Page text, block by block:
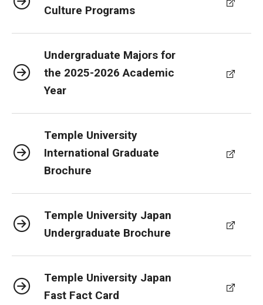
Culture Programs
Undergraduate Majors for
the 2025-2026 Academic
Year
Temple University
International Graduate
Brochure
Temple University Japan
Undergraduate Brochure
Temple University Japan
Fast Fact Card